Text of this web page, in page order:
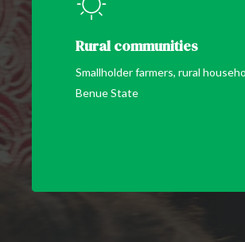
Rural communities
Smallholder farmers, rural
Benue State